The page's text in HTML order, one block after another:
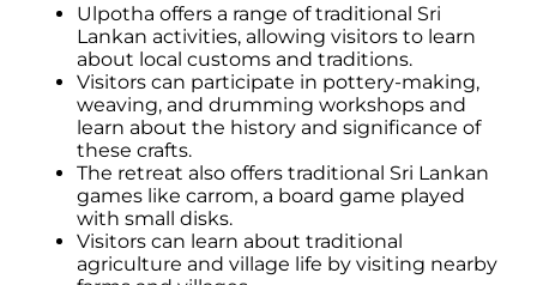
Ulpotha offers a range of traditional Sri
Lankan activities, allowing visitors to learn
about local customs and traditions.
Visitors can participate in pottery-making,
weaving, and drumming workshops and
learn about the history and significance of
these crafts.
The retreat also offers traditional Sri Lankan
games like carrom, a board game played
with small disks.
Visitors can learn about traditional
agriculture and village life by visiting nearby